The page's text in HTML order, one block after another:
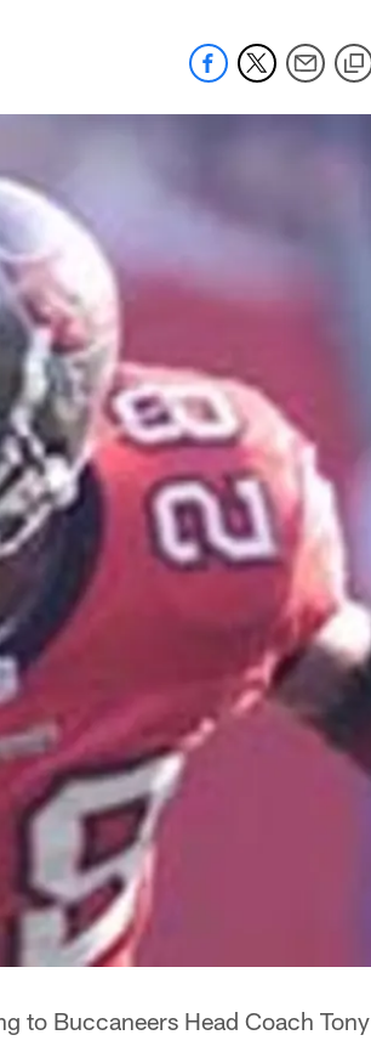
to Buccaneers Head Coach Tony